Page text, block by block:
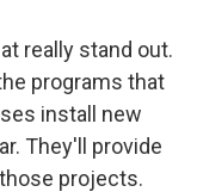
really stand out.
programs that
install new
They'll provide
projects.